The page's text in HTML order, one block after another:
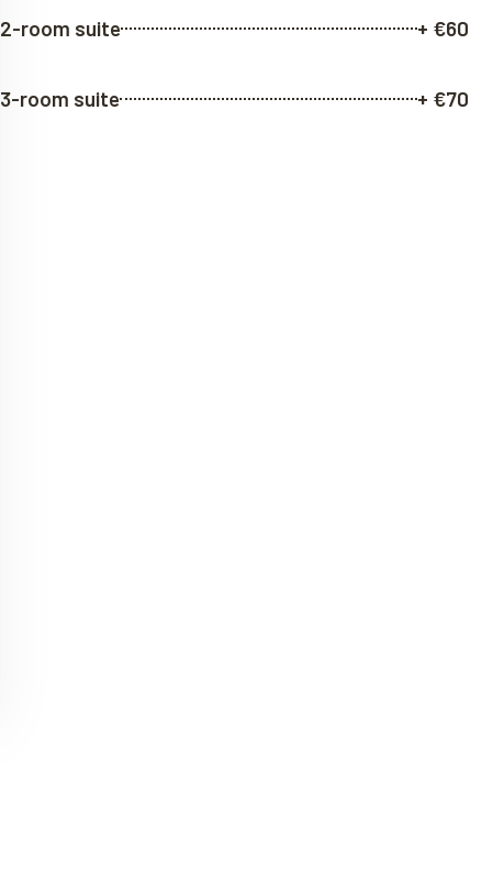
2-room suite + €60
3-room suite + €70